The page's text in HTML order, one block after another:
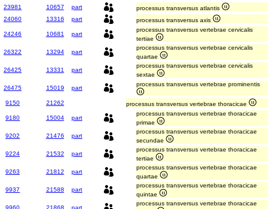
23981
10657 part
processus transversus atlantis
24060
13316 part processus transversus axis
24246 10681 part
processus transversus vertebrae cervicalis
tertiae
26322
13294 part
processus transversus vertebrae cervicalis
quartae
26425
13331 part
processus transversus vertebrae cervicalis
sextae
26475
15019 part
processus transversus vertebrae prominentis
9150 21262 processus transversus vertebrae thoracicae
9180 15004 part
processus transversus vertebrae thoracicae
primae
9202
21476 part
processus transversus vertebrae thoracicae
secundae
9224
21532 part
processus transversus vertebrae thoracicae
tertiae
9263
21812 part
processus transversus vertebrae thoracicae
quartae
9937
21588 part
processus transversus vertebrae thoracicae
quintae
9960
21868 part
processus transversus vertebrae thoracicae